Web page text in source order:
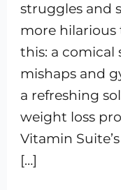
struggles and
more hilarious
this: a comical
mishaps and
a refreshing
weight loss
Vitamin
[…]